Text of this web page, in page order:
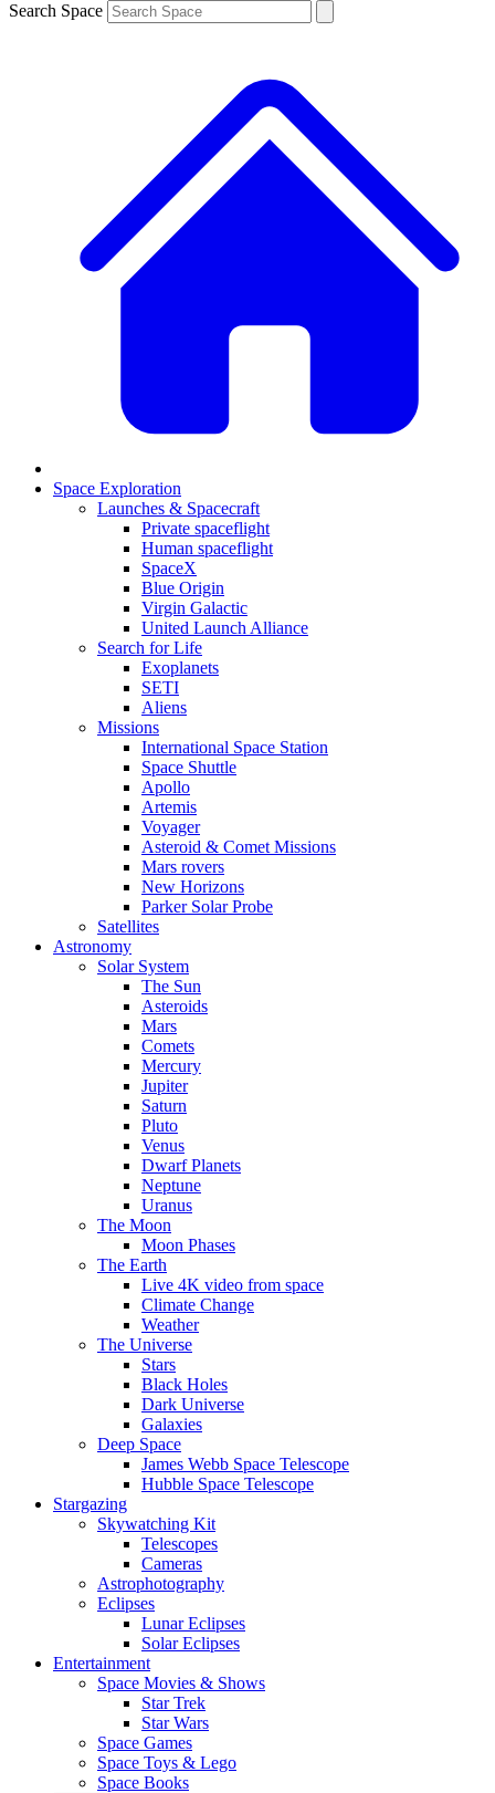
Search Space
Space Exploration
Launches & Spacecraft
Private spaceflight
Human spaceflight
SpaceX
Blue Origin
Virgin Galactic
United Launch Alliance
Search for Life
Exoplanets
SETI
Aliens
Missions
International Space Station
Space Shuttle
Apollo
Artemis
Voyager
Asteroid & Comet Missions
Mars rovers
New Horizons
Parker Solar Probe
Satellites
Astronomy
Solar System
The Sun
Asteroids
Mars
Comets
Mercury
Jupiter
Saturn
Pluto
Venus
Dwarf Planets
Neptune
Uranus
The Moon
Moon Phases
The Earth
Live 4K video from space
Climate Change
Weather
The Universe
Stars
Black Holes
Dark Universe
Galaxies
Deep Space
James Webb Space Telescope
Hubble Space Telescope
Stargazing
Skywatching Kit
Telescopes
Cameras
Astrophotography
Eclipses
Lunar Eclipses
Solar Eclipses
Entertainment
Space Movies & Shows
Star Trek
Star Wars
Space Games
Space Toys & Lego
Space Books